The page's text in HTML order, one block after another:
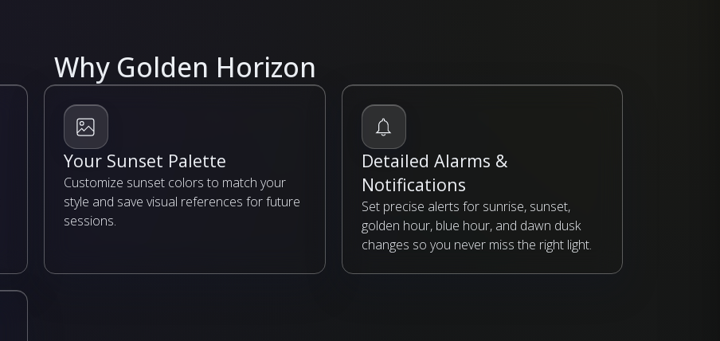
Why Golden Horizon
Your Sunset Palette
Customize sunset colors to match your
style and save visual references for future
sessions.
Detailed Alarms &
Notifications
Set precise alerts for sunrise, sunset,
golden hour, blue hour, and dawn dusk
changes so you never miss the right light.